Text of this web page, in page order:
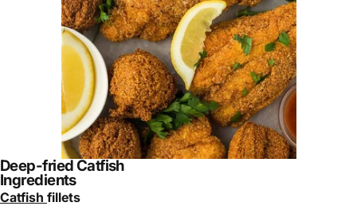
Deep-fried Catfish
Ingredients
Catfish fillets